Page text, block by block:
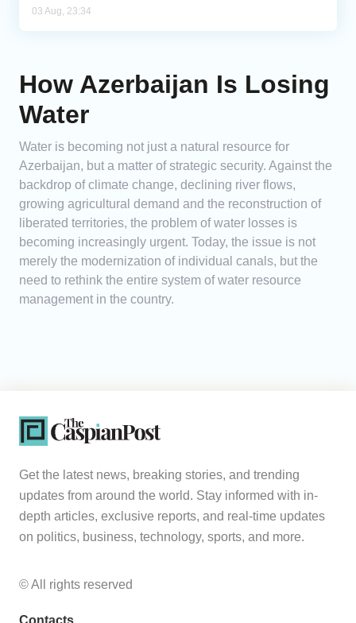
03 Aug, 23:34
How Azerbaijan Is Losing
Water
Water is becoming not just a natural resource for
Azerbaijan, but a matter of strategic security. Against the
backdrop of climate change, declining river flows,
growing agricultural demand and the reconstruction of
liberated territories, the problem of water losses is
becoming increasingly urgent. Today, the issue is not
merely the modernization of individual canals, but the
need to rethink the entire system of water resource
management in the country.
Get the latest news, breaking stories, and trending
updates from around the world. Stay informed with in-
depth articles, exclusive reports, and real-time updates
on politics, business, technology, sports, and more.
© All rights reserved
Contacts